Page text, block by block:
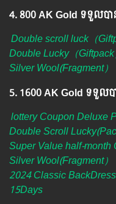
4.​ 800 AK Gold ទទួលប
Double scroll luck（
Double Lucky（
Silver Wool(Fragment
5.​ 1600 AK Gold ទទួល
lottery Coupon Deluxe
Double Scroll
Super Value half-month
Silver Wool(Fragment
2024 Classic
15Days